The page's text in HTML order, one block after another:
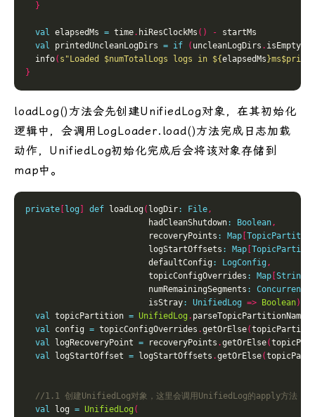
}
val elapsedMs = time. hiResClockMs () -
val printedUncleanLogDirs = if ( uncleanLogDirs . isEmpty
  info
( s"Loaded $numTotalLogs logs in ${elapsedMs }ms
}
loadLog()方法会先创建UnifiedLog对象，在其初始化
逻辑中，会调用LogLoader.load()方法完成日志加载
动作，UnifiedLog初始化完成后会将该对象存储到
map中。
private log def loadLog ( logDir: File,
                         hadCleanShutdown
: Boolean,
                         recoveryPoints
: Map TopicPartition
                         logStartOffsets
: Map
                         defaultConfig
: LogConfig ,
                         topicConfigOverrides
: Map String
                         numRemainingSegments
:
                         isStray
: UnifiedLog => Boolean)
val topicPartition = UnifiedLog . parseTopicPartitionName
val config = topicConfigOverrides .getOrElse(
val logRecoveryPoint = recoveryPoints .getOrElse(
val logStartOffset = logStartOffsets .getOrElse(
val log = UnifiedLog (